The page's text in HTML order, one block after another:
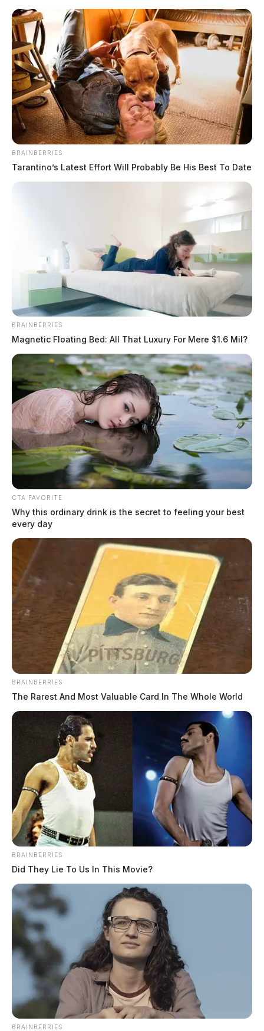
Skip
content
Scioto
Valley
Menu
Kidd Jr, David E
by The Guardian
July 20, 2026
Kidd Jr, David E was booked on 7/20/2026 12:13 PM
Hinton, Karley Ann
by The Guardian
July 20, 2026
BRAINBERRIES
Tarantino’s Latest Effort Will Probably Be His Best To Date
BRAINBERRIES
Magnetic Floating Bed: All That Luxury For Mere $1.6 Mil?
CTA FAVORITE
Why this ordinary drink is the secret to feeling your best
every day
BRAINBERRIES
The Rarest And Most Valuable Card In The Whole World
BRAINBERRIES
Did They Lie To Us In This Movie?
BRAINBERRIES